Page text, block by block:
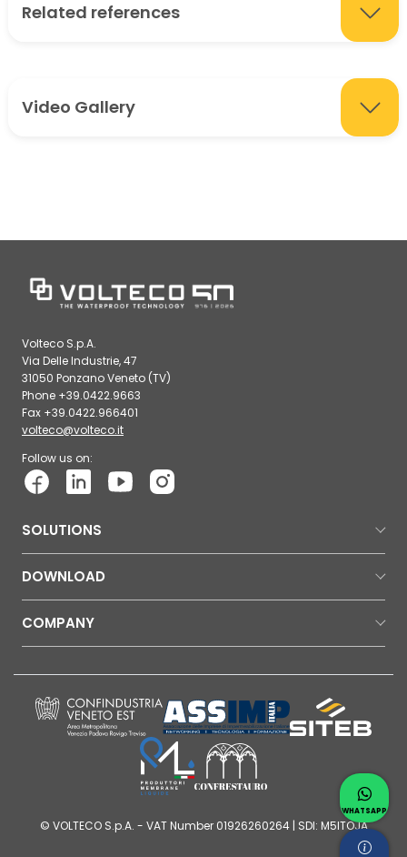
Related references
Video Gallery
Volteco S.p.A.
Via Delle Industrie, 47
31050 Ponzano Veneto (TV)
Phone +39.0422.9663
Fax +39.0422.966401
volteco@volteco.it
Follow us on:
SOLUTIONS
DOWNLOAD
COMPANY
© VOLTECO S.p.A. - VAT Number 01926260264 | SDI: M5ITOJA
WHATSAPP